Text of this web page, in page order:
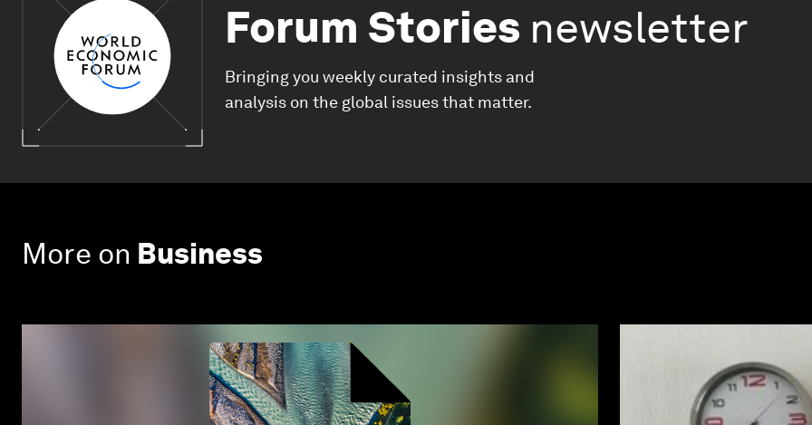
Forum Stories newsletter
Bringing you weekly curated insights and
analysis on the global issues that matter.
More on Business